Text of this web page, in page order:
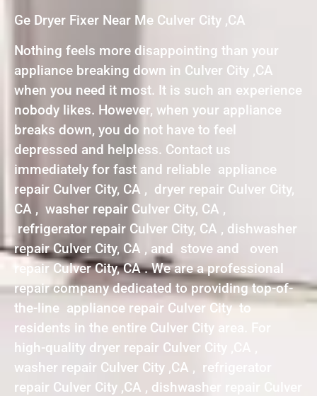
Ge Dryer Fixer Near Me Culver City ,CA
Nothing feels more disappointing than your
appliance breaking down in Culver City ,CA
when you need it most. It is such an experience
nobody likes. However, when your appliance
breaks down, you do not have to feel
depressed and helpless. Contact us
immediately for fast and reliable appliance
repair Culver City, CA , dryer repair Culver City,
CA , washer repair Culver City, CA ,
refrigerator repair Culver City, CA , dishwasher
repair Culver City, CA , and stove and oven
repair Culver City, CA . We are a professional
repair company dedicated to providing top-of-
the-line appliance repair Culver City to
residents in the entire Culver City area. For
high-quality dryer repair Culver City ,CA ,
washer repair Culver City ,CA , refrigerator
repair Culver City ,CA , dishwasher repair Culver